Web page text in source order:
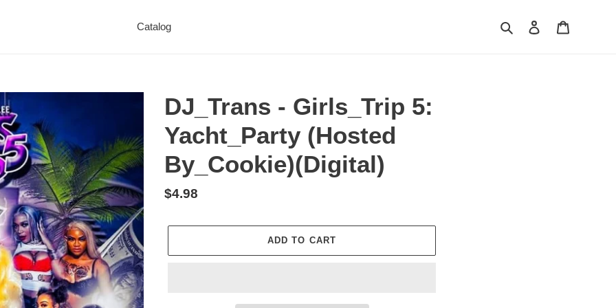
Catalog Search Log in
DJ_Trans - Girls_Trip 5:
Yacht_Party (Hosted
By_Cookie)(Digital)
Regular
$4.98
ADD TO CART